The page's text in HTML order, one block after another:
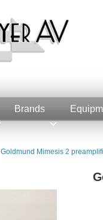
Brands
Goldmund Mimesis 2